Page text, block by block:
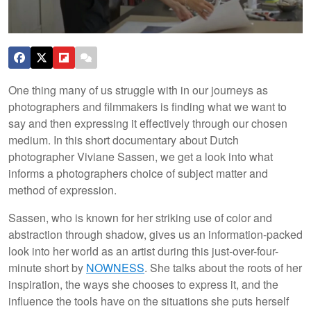
One thing many of us struggle with in our journeys as
photographers and filmmakers is finding what we want to
say and then expressing it effectively through our chosen
medium. In this short documentary about Dutch
photographer Viviane Sassen, we get a look into what
informs a photographers choice of subject matter and
method of expression.
Sassen, who is known for her striking use of color and
abstraction through shadow, gives us an information-packed
look into her world as an artist during this just-over-four-
minute short by NOWNESS. She talks about the roots of her
inspiration, the ways she chooses to express it, and the
influence the tools have on the situations she puts herself